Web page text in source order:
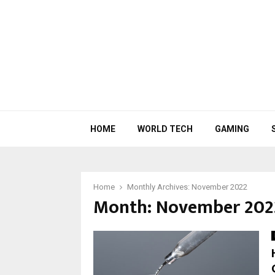
HOME WORLD TECH GAMING
Home Monthly Archives: November 2022
Month: November